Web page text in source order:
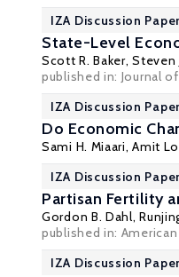
IZA Discussion
State-Level
Scott R. Baker,Steven
published in: Journal
IZA Discussion
Do Economic
Sami H. Miaari, Amit
IZA Discussion
Partisan Fertility
Gordon B. Dahl,
published in:
IZA Discussion